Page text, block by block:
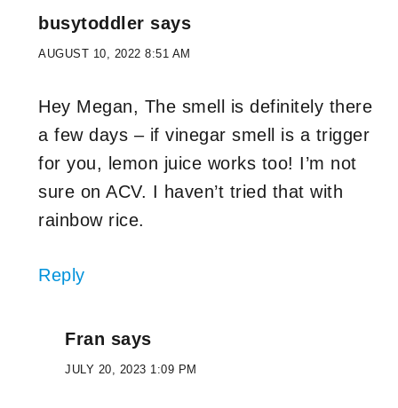
busytoddler says
AUGUST 10, 2022 8:51 AM
Hey Megan, The smell is definitely there
a few days – if vinegar smell is a trigger
for you, lemon juice works too! I’m not
sure on ACV. I haven’t tried that with
rainbow rice.
Reply
Fran says
JULY 20, 2023 1:09 PM